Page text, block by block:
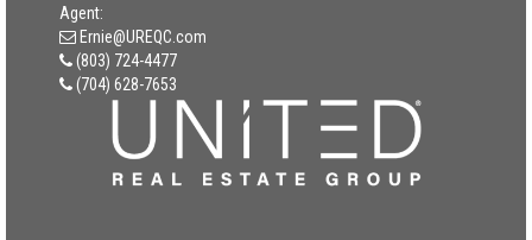
Agent:
Ernie@UREQC.com
(803) 724-4477
(704) 628-7653